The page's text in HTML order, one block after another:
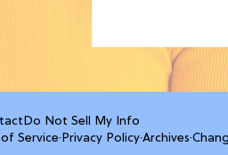
Do Not Sell My Info
Service· Privacy Policy·Archives·